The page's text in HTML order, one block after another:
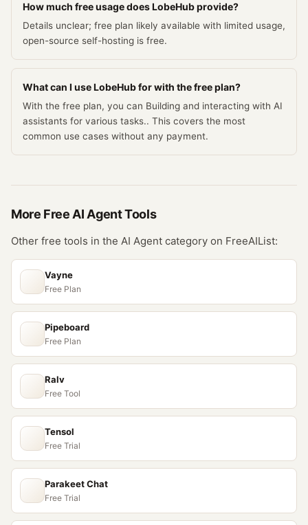
How much free usage does LobeHub provide?
Details unclear; free plan likely available with limited usage,
open-source self-hosting is free.
What can I use LobeHub for with the free plan?
With the free plan, you can Building and interacting with AI
assistants for various tasks.. This covers the most
common use cases without any payment.
More Free AI AgentTools
Other free tools in the AI Agent category on FreeAIList:
Vayne
Free Plan
Pipeboard
Free Plan
Ralv
Free Tool
Tensol
Free Trial
Parakeet Chat
Free Trial